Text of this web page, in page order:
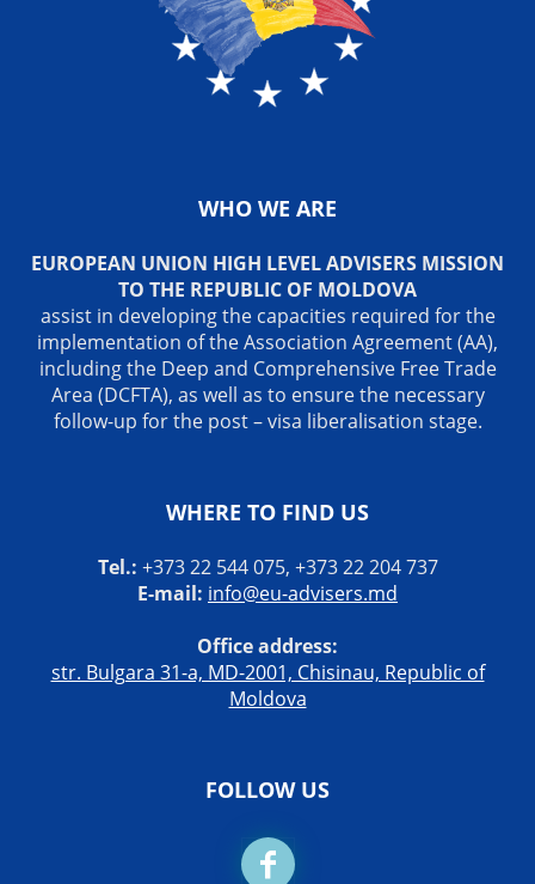
WHO WE ARE
EUROPEAN UNION HIGH LEVEL ADVISERS MISSION
TO THE REPUBLIC OF MOLDOVA
assist in developing the capacities required for the
implementation of the Association Agreement (AA),
including the Deep and Comprehensive Free Trade
Area (DCFTA), as well as to ensure the necessary
follow-up for the post – visa liberalisation stage.
WHERE TO FIND US
Tel.: +373 22 544 075, +373 22 204 737
E-mail: info@eu-advisers.md
Office address:
str. Bulgara 31-a, MD-2001, Chisinau, Republic of
Moldova
FOLLOW US